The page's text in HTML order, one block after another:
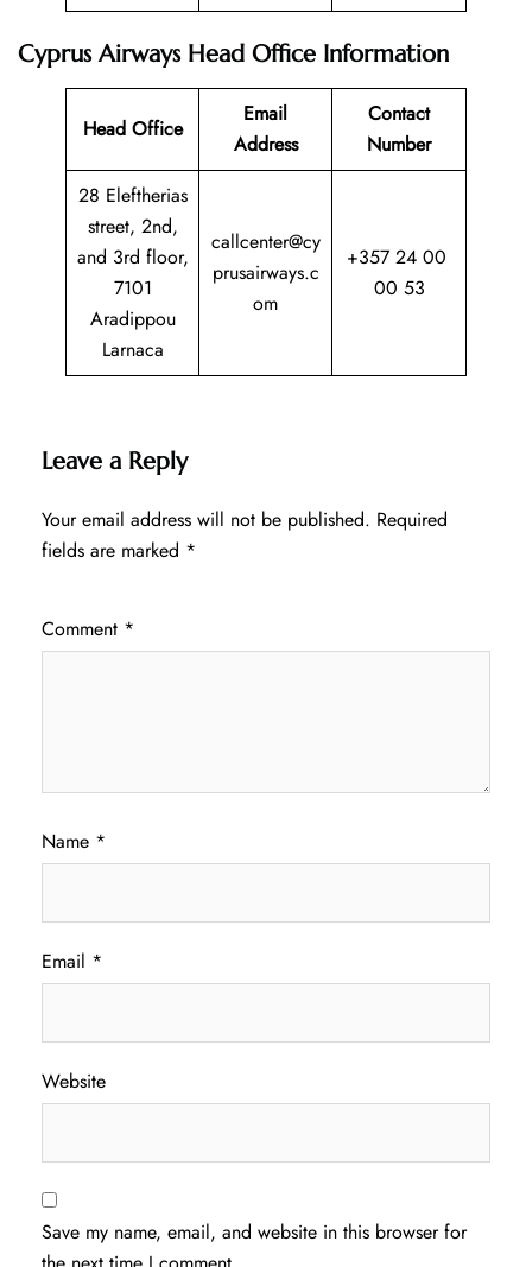
Cyprus Airways Head Office Information
Head Office
Email
Address
Contact
Number
28 Eleftherias
street, 2nd,
and 3rd floor,
7101
Aradippou
Larnaca
callcenter@cy
prusairways.c
om
+357 24 00
00 53
Leave a Reply
Your email address will not be published. Required
fields are marked *
Comment *
Name *
Email *
Website
Save my name, email, and website in this browser for